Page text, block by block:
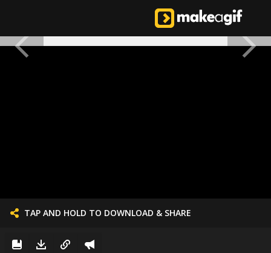
TAP AND HOLD TO DOWNLOAD & SHARE